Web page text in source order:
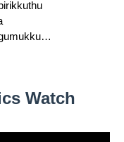
Watch